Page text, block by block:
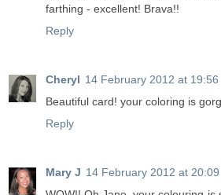
farthing - excellent! Brava!!
Reply
Cheryl 14 February 2012 at 19:56
Beautiful card! your coloring is
Reply
Mary J 14 February 2012 at 20:09